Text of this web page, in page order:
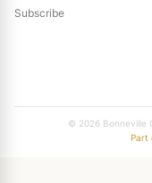
Subscribe
© 2026 Bonneville
Part